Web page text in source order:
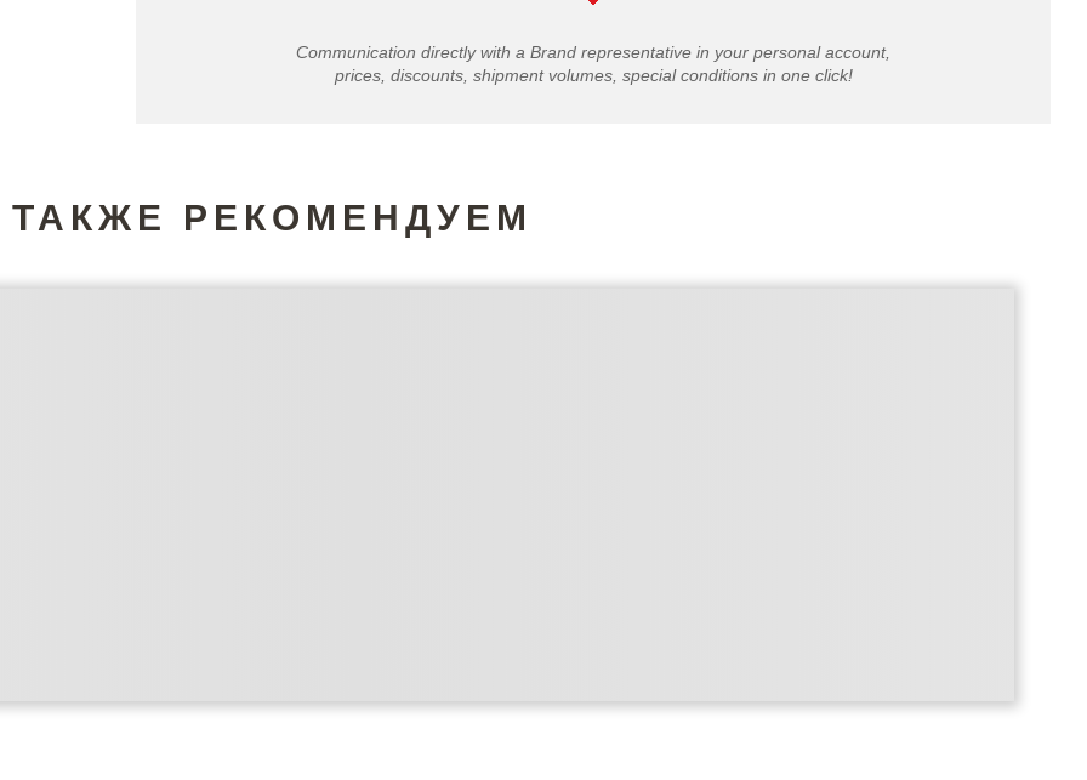
Communication directly with a Brand representative in your personal account,
prices, discounts, shipment volumes, special conditions in one click!
ТАКЖЕ РЕКОМЕНДУЕМ